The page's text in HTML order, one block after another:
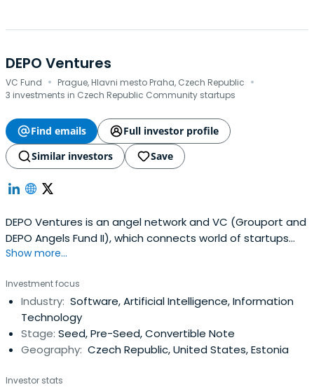
DEPO Ventures
VC Fund · Prague, Hlavni mesto Praha, Czech Republic ·
3 investments in Czech Republic Community startups
Find emails
Full investor profile
Similar investors
Save
DEPO Ventures is an angel network and VC (Grouport and
DEPO Angels Fund II), which connects world of startups
and investors.
Show more...
Investment focus
Industry: Software, Artificial Intelligence, Information
Technology
Stage: Seed, Pre-Seed, Convertible Note
Geography: Czech Republic, United States, Estonia
Investor stats